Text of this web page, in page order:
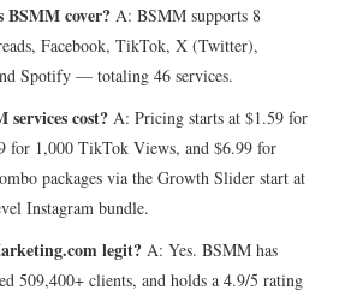
cover? A: BSMM supports 8
Facebook, TikTok, X (Twitter),
Spotify — totaling 46 services.
cost? A: Pricing starts at $1.59 for
for 1,000 TikTok Views, and $6.99 for
packages via the Growth Slider start at
Instagram bundle.
legit? A: Yes. BSMM has
509,400+ clients, and holds a 4.9/5 rating